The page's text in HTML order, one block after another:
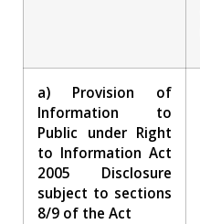
a) Provision of
Information to
Public under Right
to Information Act
2005 Disclosure
subject to sections
8/9 of the Act